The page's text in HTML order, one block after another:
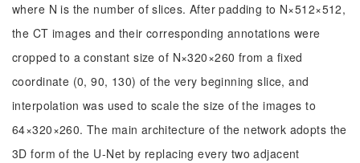
where N is the number of slices. After padding to N×512×512,
the CT images and their corresponding annotations were
cropped to a constant size of N×320×260 from a fixed
coordinate (0, 90, 130) of the very beginning slice, and
interpolation was used to scale the size of the images to
64×320×260. The main architecture of the network adopts the
3D form of the U-Net by replacing every two adjacent